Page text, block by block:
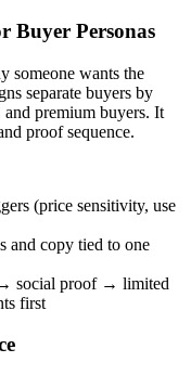
Buyer Personas
someone wants the
separate buyers by
and premium buyers. It
proof sequence.
(price sensitivity, use
and copy tied to one
→ social proof → limited
first